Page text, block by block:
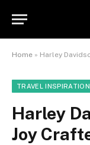
Home » Harley
TRAVEL INSPIRATION
Harley
Joy